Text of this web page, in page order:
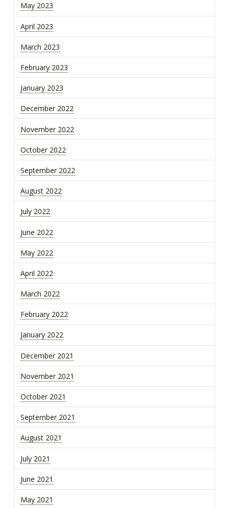
May 2023
April 2023
March 2023
February 2023
January 2023
December 2022
November 2022
October 2022
September 2022
August 2022
July 2022
June 2022
May 2022
April 2022
March 2022
February 2022
January 2022
December 2021
November 2021
October 2021
September 2021
August 2021
July 2021
June 2021
May 2021